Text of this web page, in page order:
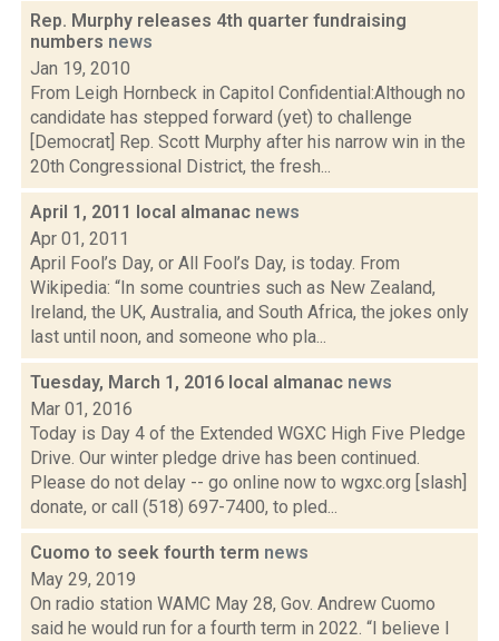
Rep. Murphy releases 4th quarter fundraising
numbers news
Jan 19, 2010
From Leigh Hornbeck in Capitol Confidential:Although no
candidate has stepped forward (yet) to challenge
[Democrat] Rep. Scott Murphy after his narrow win in the
20th Congressional District, the fresh...
April 1, 2011 local almanac news
Apr 01, 2011
April Fool’s Day, or All Fool’s Day, is today. From
Wikipedia: “In some countries such as New Zealand,
Ireland, the UK, Australia, and South Africa, the jokes only
last until noon, and someone who pla...
Tuesday, March 1, 2016 local almanac news
Mar 01, 2016
Today is Day 4 of the Extended WGXC High Five Pledge
Drive. Our winter pledge drive has been continued.
Please do not delay -- go online now to wgxc.org [slash]
donate, or call (518) 697-7400, to pled...
Cuomo to seek fourth term news
May 29, 2019
On radio station WAMC May 28, Gov. Andrew Cuomo
said he would run for a fourth term in 2022. “I believe I